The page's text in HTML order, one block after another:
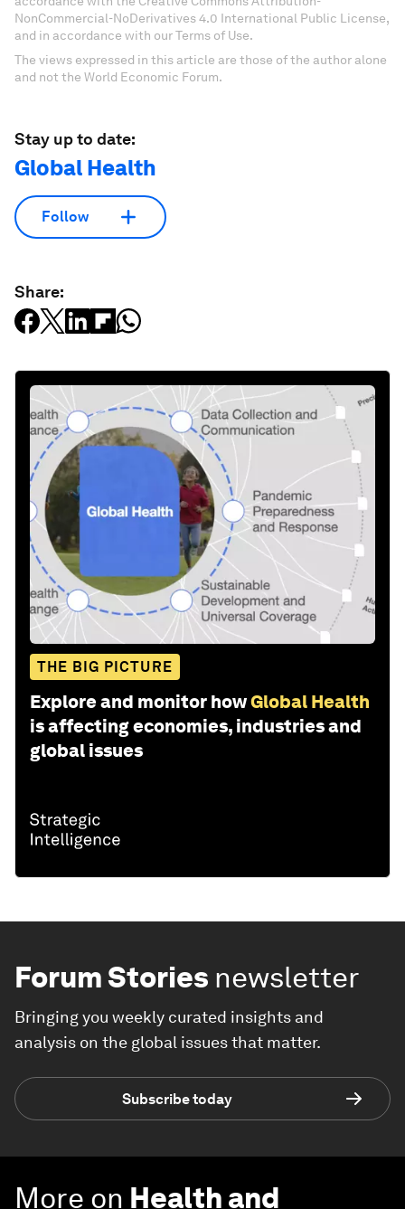
NonCommercial-NoDerivatives 4.0 International Public License,
and in accordance with our Terms of Use.
The views expressed in this article are those of the author alone
and not the World Economic Forum.
Stay up to date:
Global Health
Follow
Share:
THE BIG PICTURE
Explore and monitor howGlobal Health
is affecting economies, industries and
global issues
Forum Stories newsletter
Bringing you weekly curated insights and
analysis on the global issues that matter.
Subscribe today
More on Health and